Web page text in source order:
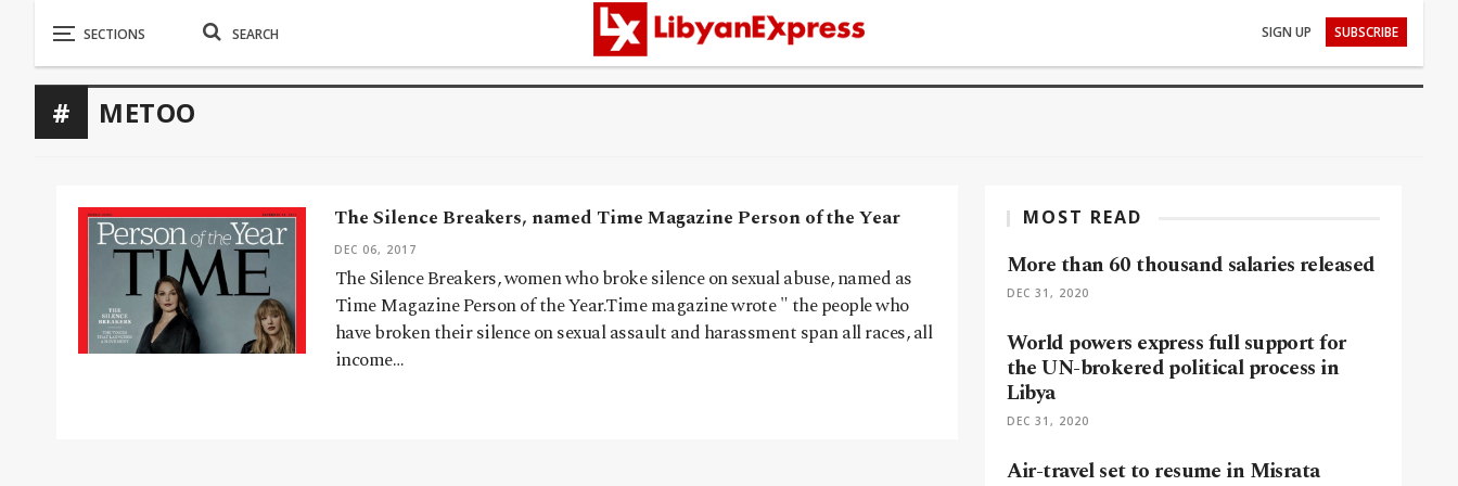
SIGN UP SUBSCRIBE
METOO
The Silence Breakers, named Time Magazine Person of the Year
DEC 06, 2017
The Silence Breakers, women who broke silence on sexual abuse, named as
Time Magazine Person of the Year.Time magazine wrote " the people who
have broken their silence on sexual assault and harassment span all races, all
income…
MOST READ
More than 60 thousand salaries released
DEC 31, 2020
World powers express full support for
the UN-brokered political process in
Libya
DEC 31, 2020
Air-travel set to resume in Misrata